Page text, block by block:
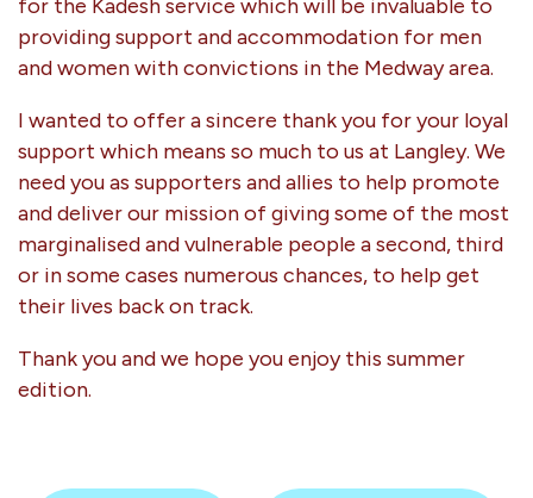
for the Kadesh service which will be invaluable to
providing support and accommodation for men
and women with convictions in the Medway area.
I wanted to offer a sincere thank you for your loyal
support which means so much to us at Langley. We
need you as supporters and allies to help promote
and deliver our mission of giving some of the most
marginalised and vulnerable people a second, third
or in some cases numerous chances, to help get
their lives back on track.
Thank you and we hope you enjoy this summer
edition.